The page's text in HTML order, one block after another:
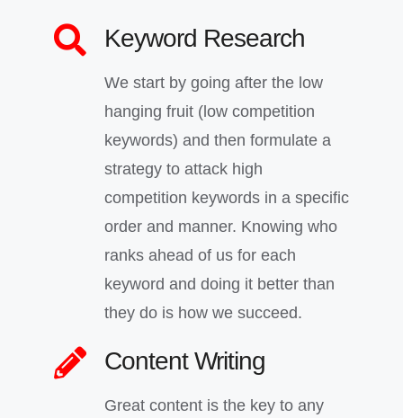
Keyword Research
We start by going after the low
hanging fruit (low competition
keywords) and then formulate a
strategy to attack high
competition keywords in a specific
order and manner. Knowing who
ranks ahead of us for each
keyword and doing it better than
they do is how we succeed.
Content Writing
Great content is the key to any